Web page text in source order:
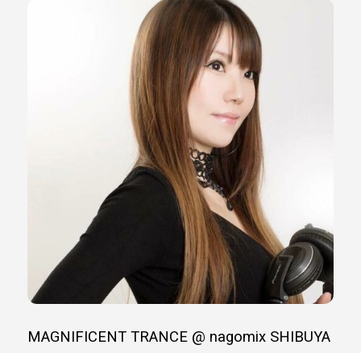
MAGNIFICENT TRANCE @ nagomix SHIBUYA